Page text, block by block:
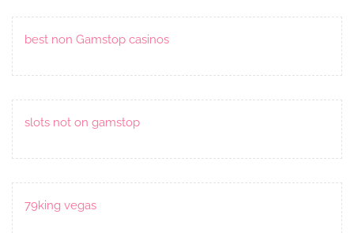
best non Gamstop casinos
slots not on gamstop
79king vegas